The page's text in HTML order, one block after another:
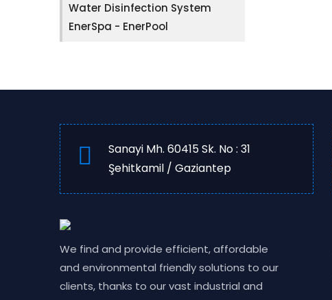
Water Disinfection System
EnerSpa - EnerPool
Sanayi Mh. 60415 Sk. No : 31
Şehitkamil / Gaziantep
We find and provide efficient, affordable
and environmental friendly solutions to our
clients, thanks to our vast industrial and